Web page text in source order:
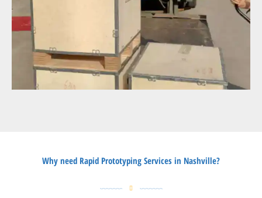
Why need Rapid Prototyping Services in Nashville?